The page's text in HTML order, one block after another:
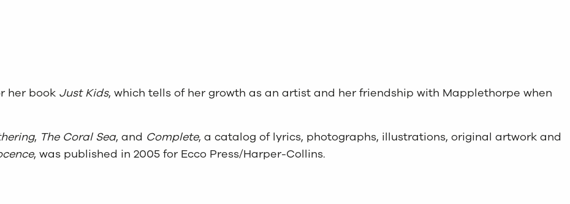
her book Just Kids, which tells of her growth as an artist and her friendship with Mapplethorpe when
, The Coral Sea, and Complete, a catalog of lyrics, photographs, illustrations, original artwork and
, was published in 2005 for Ecco Press/Harper-Collins.